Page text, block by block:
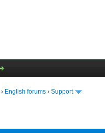
› English forums ›Support